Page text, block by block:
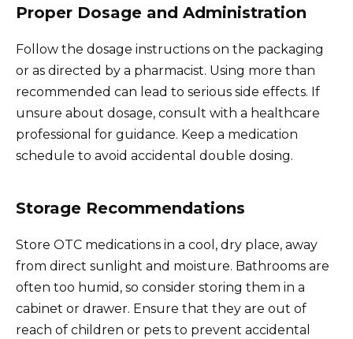
Proper Dosage and Administration
Follow the dosage instructions on the packaging
or as directed by a pharmacist. Using more than
recommended can lead to serious side effects. If
unsure about dosage, consult with a healthcare
professional for guidance. Keep a medication
schedule to avoid accidental double dosing.
Storage Recommendations
Store OTC medications in a cool, dry place, away
from direct sunlight and moisture. Bathrooms are
often too humid, so consider storing them in a
cabinet or drawer. Ensure that they are out of
reach of children or pets to prevent accidental